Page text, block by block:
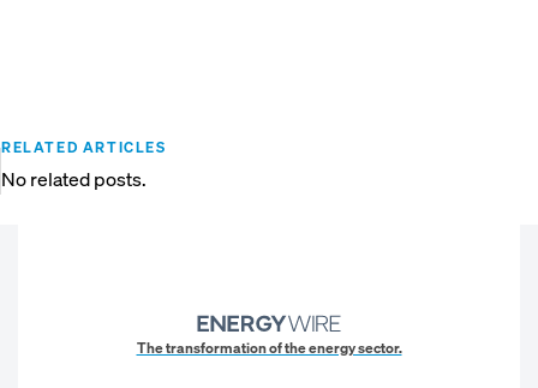
RELATED ARTICLES
No related posts.
The transformation of the energy sector.